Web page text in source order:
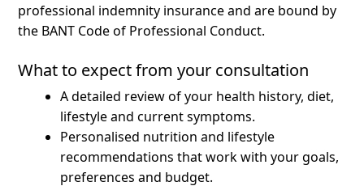
professional indemnity insurance and are bound by
the BANT Code of Professional Conduct.
What to expect from your consultation
A detailed review of your health history, diet,
lifestyle and current symptoms.
Personalised nutrition and lifestyle
recommendations that work with your goals,
preferences and budget.